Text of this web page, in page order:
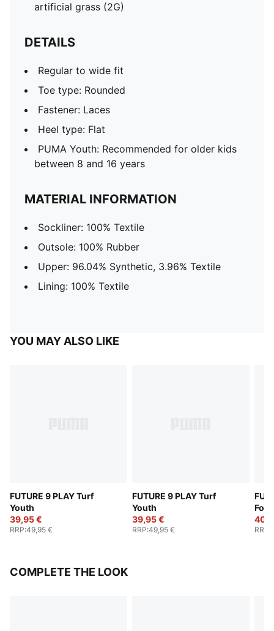
artificial grass (2G)
DETAILS
Regular to wide fit
Toe type: Rounded
Fastener: Laces
Heel type: Flat
PUMA Youth: Recommended for older kids
between 8 and 16 years
MATERIAL INFORMATION
Sockliner: 100% Textile
Outsole: 100% Rubber
Upper: 96.04% Synthetic, 3.96% Textile
Lining: 100% Textile
YOU MAY ALSO LIKE
FUTURE 9 PLAY Turf
Youth
39,95 €
RRP:49,95 €
FUTURE 9 PLAY Turf
Youth
39,95 €
RRP:49,95 € RRP
COMPLETE THE LOOK